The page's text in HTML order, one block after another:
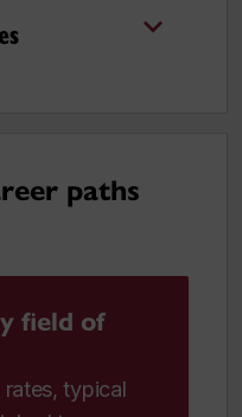
paths
field of
typical